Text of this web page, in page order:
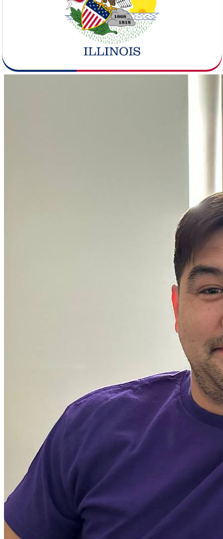
Illinois is a considerably smaller state by population - 12,596,600
residents versus Texas's 31,290,831. But it packs them in at a much
higher density of 231.1 people per square mile compared to Texas's
119.8, with Chicago-Naperville-Elgin anchoring the state's urban
core. The demographics table here also shows a median age gap of
3.3 years, with Illinois residents skewing older at 38.9 versus 35.6 in
Texas.